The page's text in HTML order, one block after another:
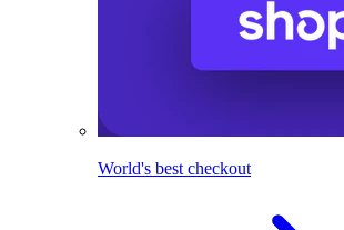
World's best checkout